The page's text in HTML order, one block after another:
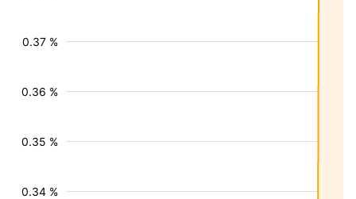
0.34 %
0.35 %
0.36 %
0.37 %